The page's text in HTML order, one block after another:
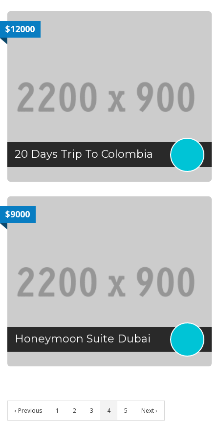
$12000
20 Days Trip To Colombia
$9000
Honeymoon Suite Dubai
‹ Previous 1 2 3 4 5 Next ›